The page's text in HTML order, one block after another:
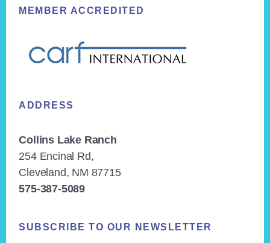
MEMBER ACCREDITED
ADDRESS
Collins Lake Ranch
254 Encinal Rd,
Cleveland, NM 87715
575-387-5089
SUBSCRIBE TO OUR NEWSLETTER